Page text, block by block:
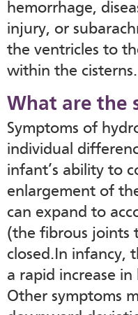
hemorrhage,
injury, or
the ventricles to
within the cisterns.
What are the
Symptoms of
individual
infant’s ability to
enlargement of
can expand to
(the fibrous joints
closed.In infancy,
a rapid increase
Other symptoms